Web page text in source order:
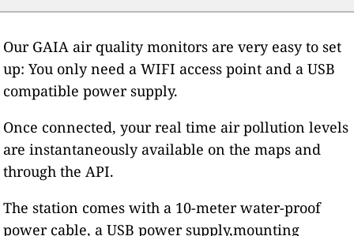
Our GAIA air quality monitors are very easy to set
up: You only need a WIFI access point and a USB
compatible power supply.
Once connected, your real time air pollution levels
are instantaneously available on the maps and
through the API.
The station comes with a 10-meter water-proof
power cable, a USB power supply,mounting